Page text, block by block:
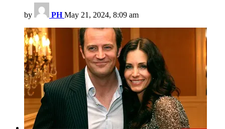
by PH May 21, 2024, 8:09 am